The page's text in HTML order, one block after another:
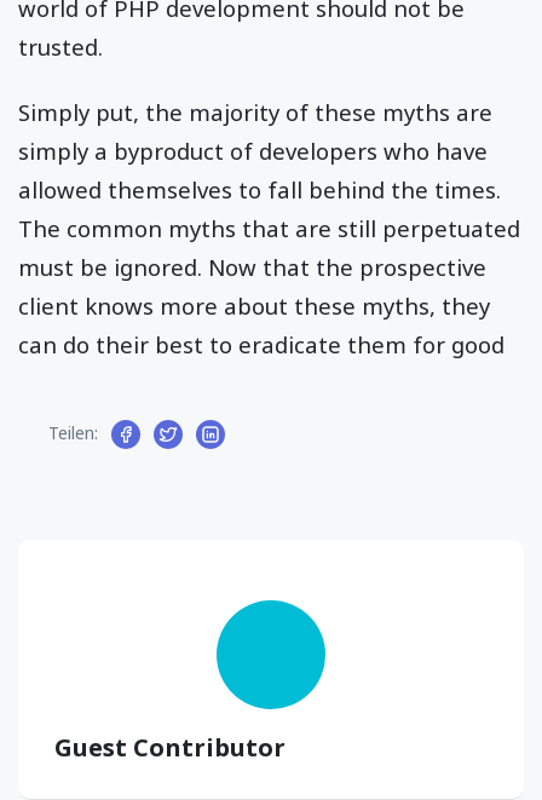
world of PHP development should not be
trusted.
Simply put, the majority of these myths are
simply a byproduct of developers who have
allowed themselves to fall behind the times.
The common myths that are still perpetuated
must be ignored. Now that the prospective
client knows more about these myths, they
can do their best to eradicate them for good
Teilen:
Guest Contributor